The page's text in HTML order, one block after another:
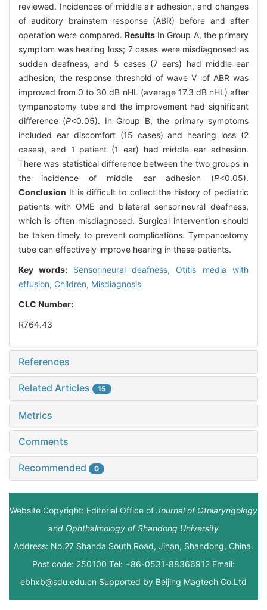
reviewed. Incidences of middle air adhesion, and changes
of auditory brainstem response (ABR) before and after
operation were compared. ResultsIn Group A, the primary
symptom was hearing loss; 7 cases were misdiagnosed as
sudden deafness, and 5 cases (7 ears) had middle ear
adhesion; the response threshold of wave Ⅴ of ABR was
improved from 0 to 30 dB nHL (average 17.3 dB nHL) after
tympanostomy tube and the improvement had significant
difference (P<0.05). In Group B, the primary symptoms
included ear discomfort (15 cases) and hearing loss (2
cases), and 1 patient (1 ear) had middle ear adhesion.
There was statistical difference between the two groups in
the incidence of middle ear adhesion (P<0.05).
Conclusion It is difficult to collect the history of pediatric
patients with OME and bilateral sensorineural deafness,
which is often misdiagnosed. Surgical intervention should
be taken timely to prevent complications. Tympanostomy
tube can effectively improve hearing in these patients.
Key words: Sensorineural deafness, Otitis media with
effusion, Children, Misdiagnosis
CLC Number:
R764.43
References
Related Articles 15
Metrics
Comments
Recommended 0
Website Copyright: Editorial Office of Journal of Otolaryngology
and Ophthalmology of Shandong University
Address: No.27 Shanda South Road, Jinan, Shandong, China.
Post code: 250100 Tel: +86-0531-88366912 Email:
ebhxb@sdu.edu.cn Supported by Beijing Magtech Co.Ltd